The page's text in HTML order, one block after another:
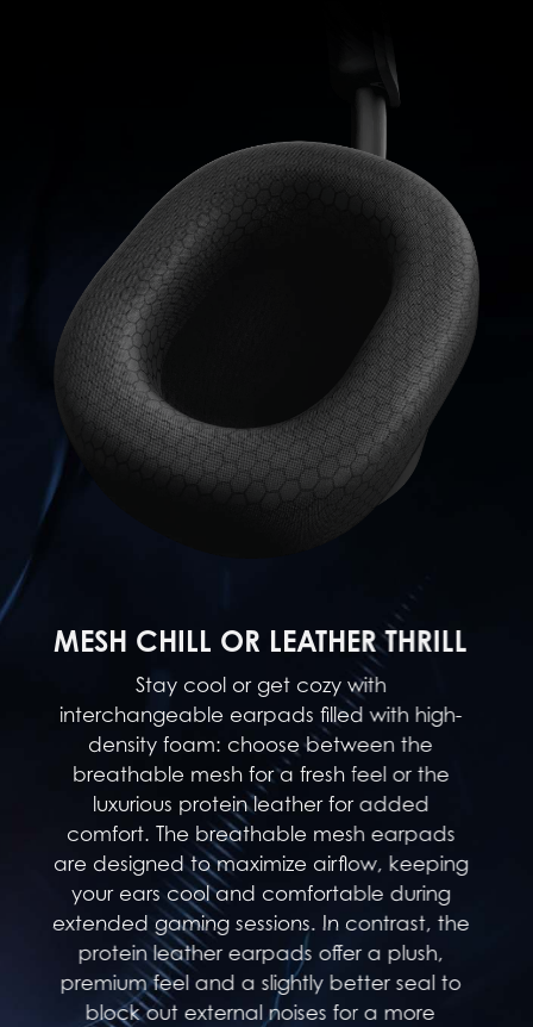
MESH CHILL OR LEATHER THRILL
Stay cool or get cozy with
interchangeable earpads filled with high-
density foam: choose between the
breathable mesh for a fresh feel or the
luxurious protein leather for added
comfort. The breathable mesh earpads
are designed to maximize airflow, keeping
your ears cool and comfortable during
extended gaming sessions. In contrast, the
protein leather earpads offer a plush,
premium feel and a slightly better seal to
block out external noises for a more